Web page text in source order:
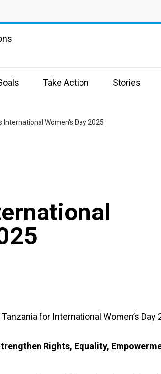
Take Action Stories
International Women's Day 2025
for International Women’s Day
Rights, Equality,